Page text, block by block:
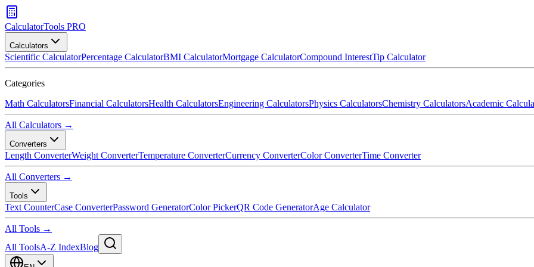
CalculatorTools PRO
Calculators
Scientific CalculatorPercentage CalculatorBMI CalculatorMortgage CalculatorCompound InterestTip Calculator
Categories
Math CalculatorsFinancial CalculatorsHealth CalculatorsEngineering CalculatorsPhysics CalculatorsChemistry CalculatorsAcademic
All Calculators →
Converters
Length ConverterWeight ConverterTemperature ConverterCurrency ConverterColor ConverterTime Converter
All Converters →
Tools
Text CounterCase ConverterPassword GeneratorColor PickerQR Code GeneratorAge Calculator
All Tools →
All ToolsA-Z IndexBlog